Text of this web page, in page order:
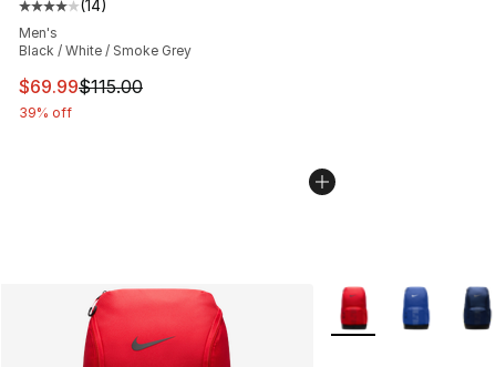
Average customer rating - [4 out of 5 stars], 14 reviews
(14)
Men's
Black / White / Smoke Grey
This item is on sale. Price dropped from $115.00 to
$69.99$115.00
39% off
More Colors